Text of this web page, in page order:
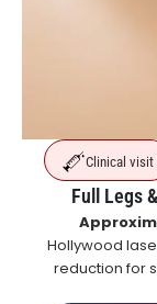
Clinical visit
Full Legs
Hollywood
reduction for
and